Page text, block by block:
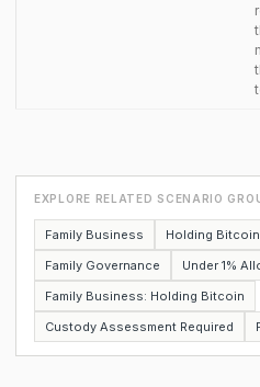
EXPLORE RELATED SCENARIO
Family Business Holding Bitcoin
Family Governance
Under 1%
Family Business: Holding Bitcoin
Custody Assessment Required